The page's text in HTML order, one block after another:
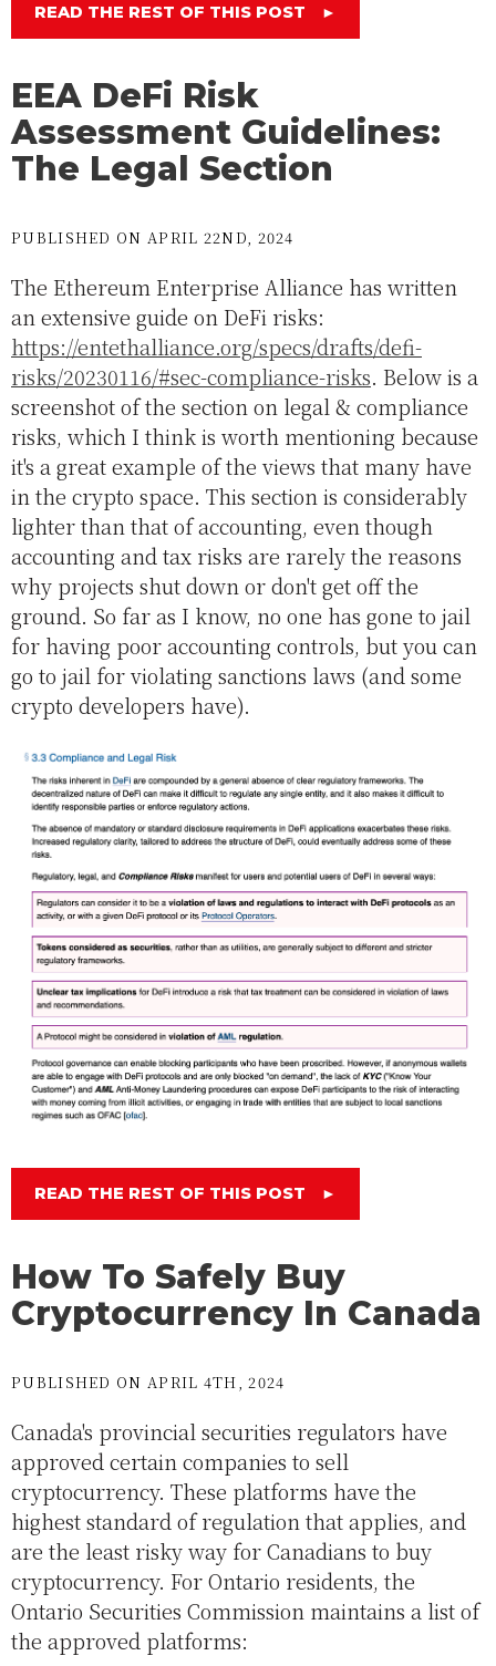
READ THE REST OF THIS POST ►
EEA DeFi Risk
Assessment Guidelines:
The Legal Section
PUBLISHED ON APRIL 22ND, 2024
The Ethereum Enterprise Alliance has written
an extensive guide on DeFi risks:
https://entethalliance.org/specs/drafts/defi-
risks/20230116/#sec-compliance-risks. Below is a
screenshot of the section on legal & compliance
risks, which I think is worth mentioning because
it's a great example of the views that many have
in the crypto space. This section is considerably
lighter than that of accounting, even though
accounting and tax risks are rarely the reasons
why projects shut down or don't get off the
ground. So far as I know, no one has gone to jail
for having poor accounting controls, but you can
go to jail for violating sanctions laws (and some
crypto developers have).
READ THE REST OF THIS POST ►
How To Safely Buy
Cryptocurrency In Canada
PUBLISHED ON APRIL 4TH, 2024
Canada's provincial securities regulators have
approved certain companies to sell
cryptocurrency. These platforms have the
highest standard of regulation that applies, and
are the least risky way for Canadians to buy
cryptocurrency. For Ontario residents, the
Ontario Securities Commission maintains a list of
the approved platforms: